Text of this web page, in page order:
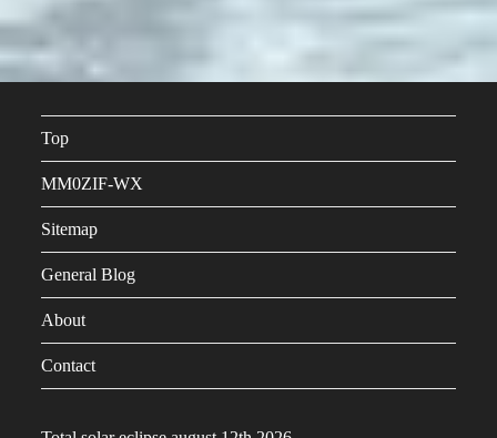
Top
MM0ZIF-WX
Sitemap
General Blog
About
Contact